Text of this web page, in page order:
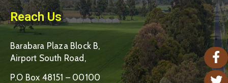
Reach Us
Barabara Plaza Block B,
Airport South Road,
P.O Box 48151 – 00100